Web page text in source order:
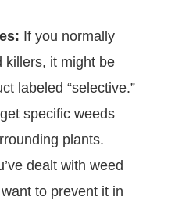
If you normally
killers, it might be
labeled “selective.”
specific weeds
plants.
dealt with weed
to prevent it in